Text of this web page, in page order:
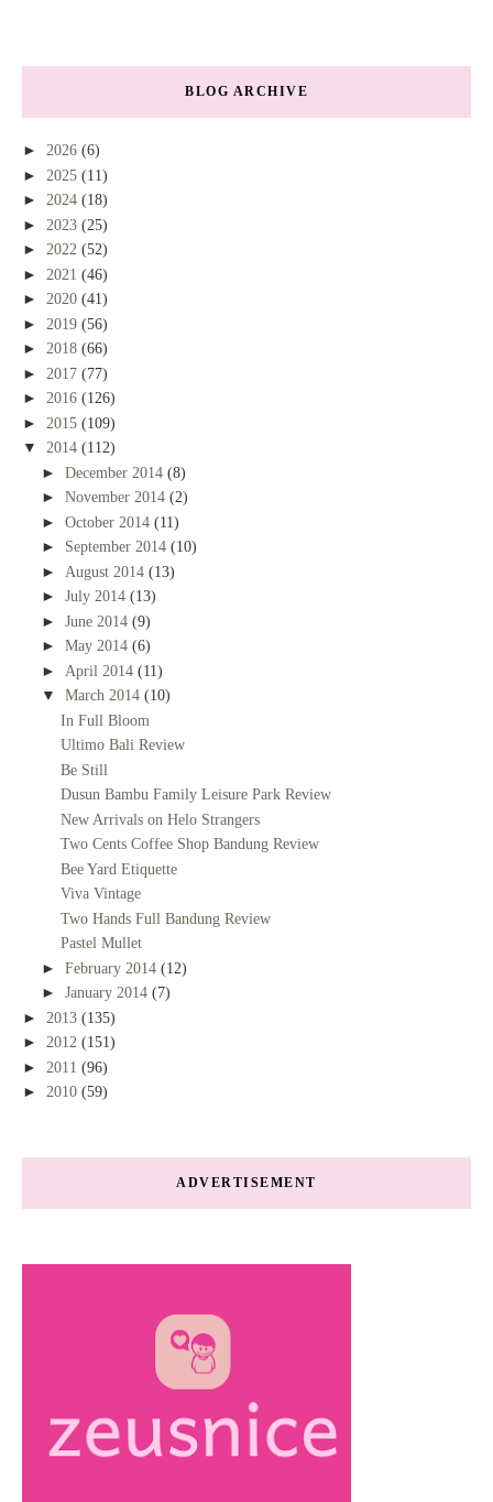
BLOG ARCHIVE
► 2026 (6)
► 2025 (11)
► 2024 (18)
► 2023 (25)
► 2022 (52)
► 2021 (46)
► 2020 (41)
► 2019 (56)
► 2018 (66)
► 2017 (77)
► 2016 (126)
► 2015 (109)
▼ 2014 (112)
► December 2014 (8)
► November 2014 (2)
► October 2014 (11)
► September 2014 (10)
► August 2014 (13)
► July 2014 (13)
► June 2014 (9)
► May 2014 (6)
► April 2014 (11)
▼ March 2014 (10)
In Full Bloom
Ultimo Bali Review
Be Still
Dusun Bambu Family Leisure Park Review
New Arrivals on Helo Strangers
Two Cents Coffee Shop Bandung Review
Bee Yard Etiquette
Viva Vintage
Two Hands Full Bandung Review
Pastel Mullet
► February 2014 (12)
► January 2014 (7)
► 2013 (135)
► 2012 (151)
► 2011 (96)
► 2010 (59)
ADVERTISEMENT